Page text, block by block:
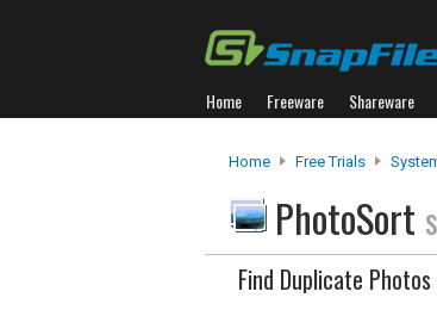
Home Freeware Shareware
Home Free Trials
PhotoSort
Find Duplicate Photos